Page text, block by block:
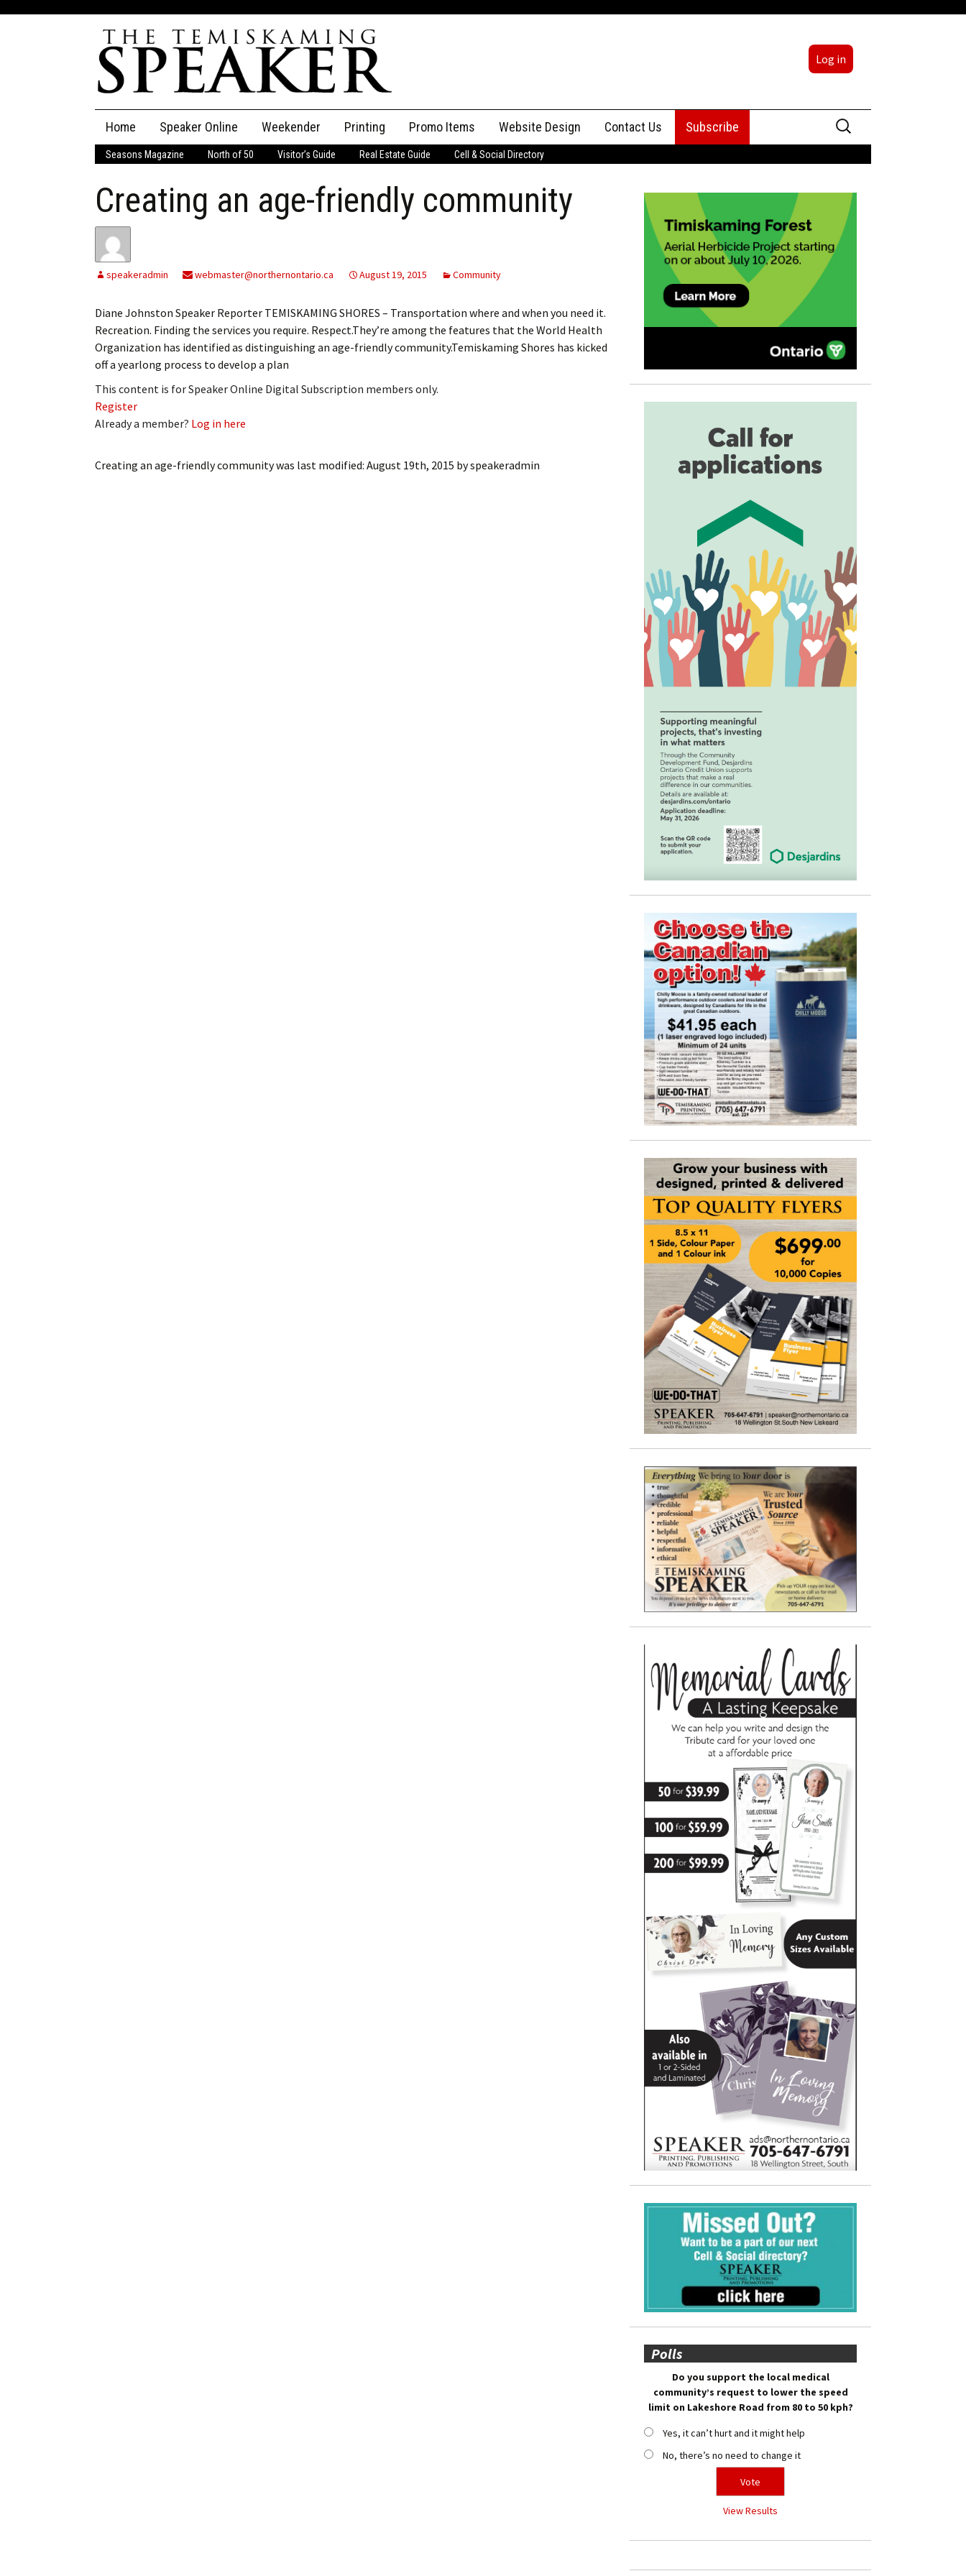
Log in
content
Home Speaker Online
The Speaker
Speaker Classifieds Classifieds
My Account Billing Information
Cancel Subscription
Log In
Weekender Printing Promo Items Website Design Contact Us
Advertising
Subscribe
Search
for:
Seasons Magazine North of 50 Visitor’s Guide Real Estate Guide Cell & Social Directory
Creating an age-friendly community
speakeradmin webmaster@northernontario.ca August 19, 2015 Community
Diane Johnston Speaker Reporter TEMISKAMING SHORES – Transportation where and when you need it.
Recreation. Finding the services you require. Respect.They’re among the features that the World Health
Organization has identified as distinguishing an age-friendly community.Temiskaming Shores has kicked
off a yearlong process to develop a plan
This content is for Speaker Online Digital Subscription members only.
Register
Already a member? Log in here
Creating an age-friendly communitywas last modified: August 19th, 2015 byspeakeradmin
Polls
Do you support the local medical
community’s request to lower the speed
limit on Lakeshore Road from 80 to 50 kph?
Yes, it can’t hurt and it might help
No, there’s no need to change it
View Results